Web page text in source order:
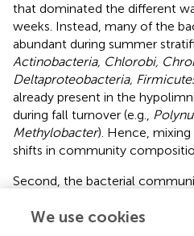
that dominated the different
weeks. Instead, many of the
abundant during summer
Actinobacteria, Chlorobi,
Deltaproteobacteria,
already present in the
during fall turnover (e.g.,
Methylobacter). Hence,
shifts in community
Second, the bacterial
column during fall turnover.
We use cookies